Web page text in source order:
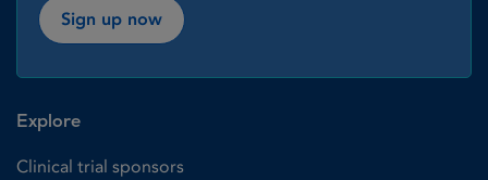
Sign up now
Explore
Clinical trial sponsors